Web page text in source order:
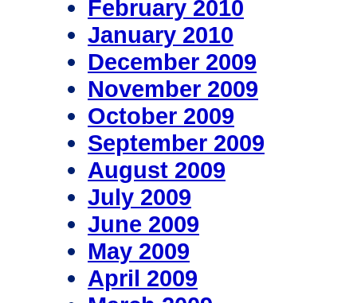
February 2010
January 2010
December 2009
November 2009
October 2009
September 2009
August 2009
July 2009
June 2009
May 2009
April 2009